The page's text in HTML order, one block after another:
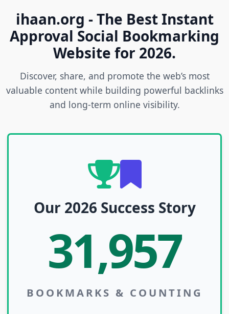
ihaan.org - The Best Instant
Approval Social Bookmarking
Website for 2026.
Discover, share, and promote the web’s most
valuable content while building powerful backlinks
and long-term online visibility.
Our 2026 Success Story
31,957
BOOKMARKS & COUNTING